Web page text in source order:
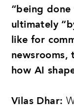
“being
ultimately
like for
newsrooms,
how AI
Vilas Dhar: